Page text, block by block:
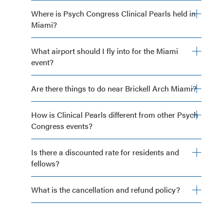
Where is Psych Congress Clinical Pearls held in
Miami?
What airport should I fly into for the Miami
event?
Are there things to do near Brickell Arch Miami?
How is Clinical Pearls different from other Psych
Congress events?
Is there a discounted rate for residents and
fellows?
What is the cancellation and refund policy?